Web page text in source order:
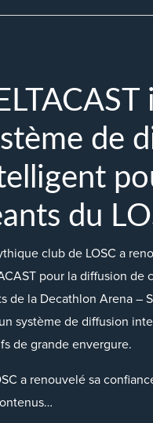
de
du
club de LOSC a
pour la diffusion
de la Decathlon Arena –
système de diffusion
de grande envergure.
a renouvelé sa